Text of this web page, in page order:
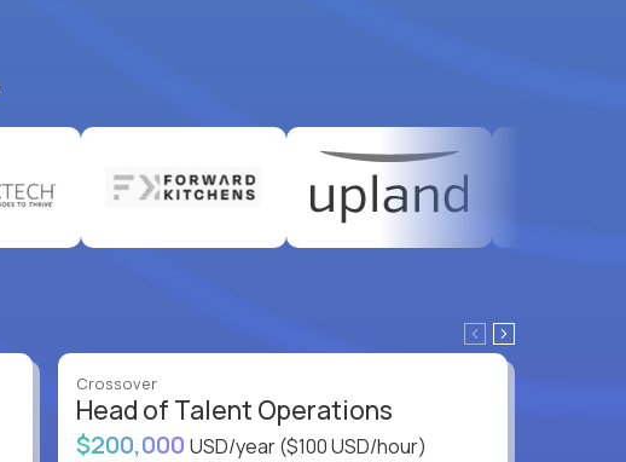
Crossover
Head of Talent Operations
$200,000 USD/year($100 USD/hour)